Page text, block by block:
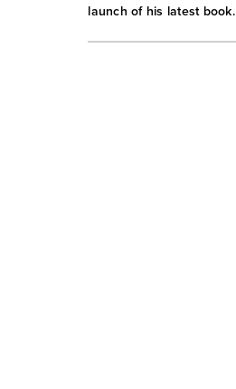
launch of his latest book.